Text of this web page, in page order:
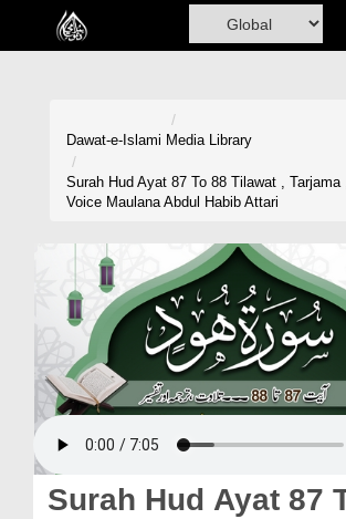
Home
Volunteer Portal
Rohani Ilaj
Donation
Magazine
Departments
Dawat-e-Islami Media Library
Surah Hud Ayat 87 To 88 Tilawat , Tarjama ,
Voice Maulana Abdul Habib Attari
Surah Hud Ayat 87